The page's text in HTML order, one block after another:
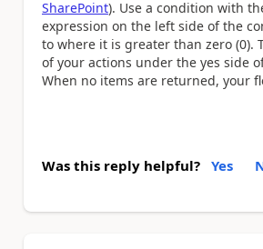
SharePoint). Use a condition with
expression on the left side of the
to where it is greater than zero (0).
of your actions under the yes side
When no items are returned, your
Was this reply helpful? Yes